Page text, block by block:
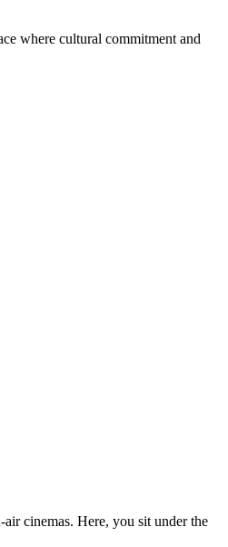
where cultural commitment and
cinemas. Here, you sit under the